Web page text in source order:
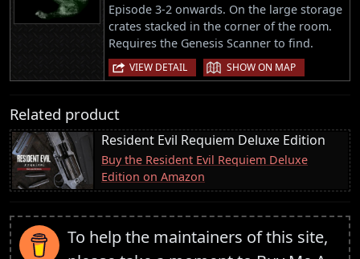
Episode 3-2 onwards. On the large storage
crates stacked in the corner of the room.
Requires the Genesis Scanner to find.
VIEW DETAIL | SHOW ON MAP
Related product
Resident Evil Requiem Deluxe Edition
Buy the Resident Evil Requiem Deluxe
Edition on Amazon
To help the maintainers of this site,